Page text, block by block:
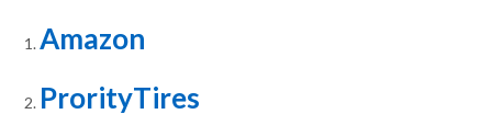
Amazon
ProrityTires